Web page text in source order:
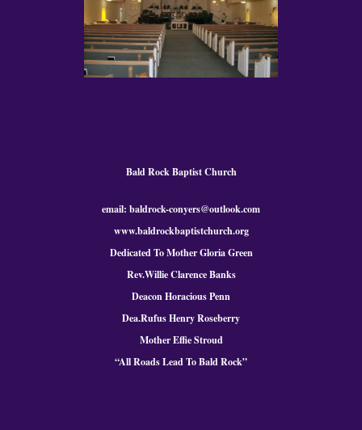
Bald Rock Baptist Church
email: baldrock-conyers@outlook.com
www.baldrockbaptistchurch.org
Dedicated To Mother Gloria Green
Rev.Willie Clarence Banks
Deacon Horacious Penn
Dea.Rufus Henry Roseberry
Mother Effie Stroud
“All Roads Lead To BaldRock”